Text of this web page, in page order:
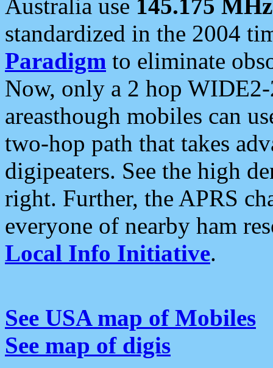
Australia use 145.175 MHz
standardized in the 2004
Paradigm to eliminate
Now, only a 2 hop
areasthough mobiles can
two-hop path that takes
digipeaters. See the high
right. Further, the APRS
everyone of nearby ham
Local Info Initiative.
See USA map of Mobiles
See map of digis